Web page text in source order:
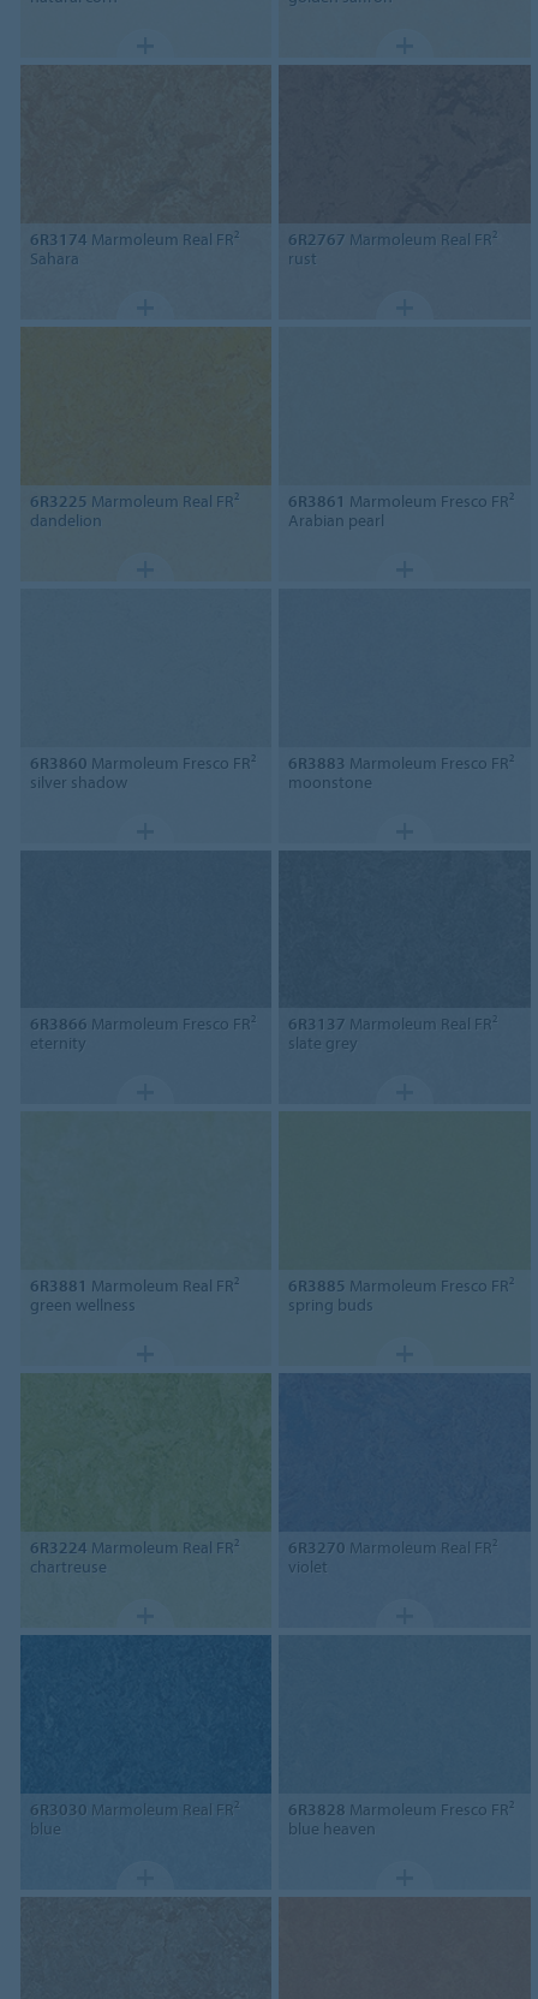
6R3174 Marmoleum Real FR²
Sahara
6R2767 Marmoleum Real FR²
rust
6R3225 Marmoleum Real FR²
dandelion
6R3861 Marmoleum Fresco FR²
Arabian pearl
6R3860 Marmoleum Fresco FR²
silver shadow
6R3883 Marmoleum Fresco FR²
moonstone
6R3866 Marmoleum Fresco FR²
eternity
6R3137 Marmoleum Real FR²
slate grey
6R3881 Marmoleum Real FR²
green wellness
6R3885 Marmoleum Fresco FR²
spring buds
6R3224 Marmoleum Real FR²
chartreuse
6R3270 Marmoleum Real FR²
violet
6R3030 Marmoleum Real FR²
blue
6R3828 Marmoleum Fresco FR²
blue heaven